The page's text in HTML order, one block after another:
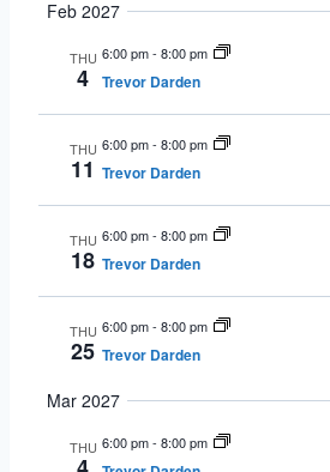
Feb 2027
THU
4
6:00 pm- 8:00 pm
Trevor Darden
THU
11
6:00 pm- 8:00 pm
Trevor Darden
THU
18
6:00 pm- 8:00 pm
Trevor Darden
THU
25
6:00 pm- 8:00 pm
Trevor Darden
Mar 2027
THU 6:00 pm- 8:00 pm